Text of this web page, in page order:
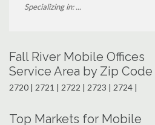
Specializing in: ...
Fall River Mobile Offices
Service Area by Zip Code
2720 | 2721 | 2722 | 2723 | 2724 |
Top Markets for Mobile